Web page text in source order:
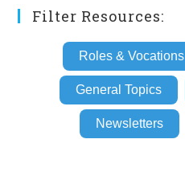
Filter Resources:
Roles & Vocations
General Topics
Newsletters